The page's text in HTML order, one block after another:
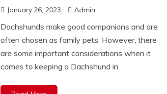
January 26, 2023 Admin
Dachshunds make good companions and are
often chosen as family pets. However, there
are some important considerations when it
comes to keeping a Dachshund in